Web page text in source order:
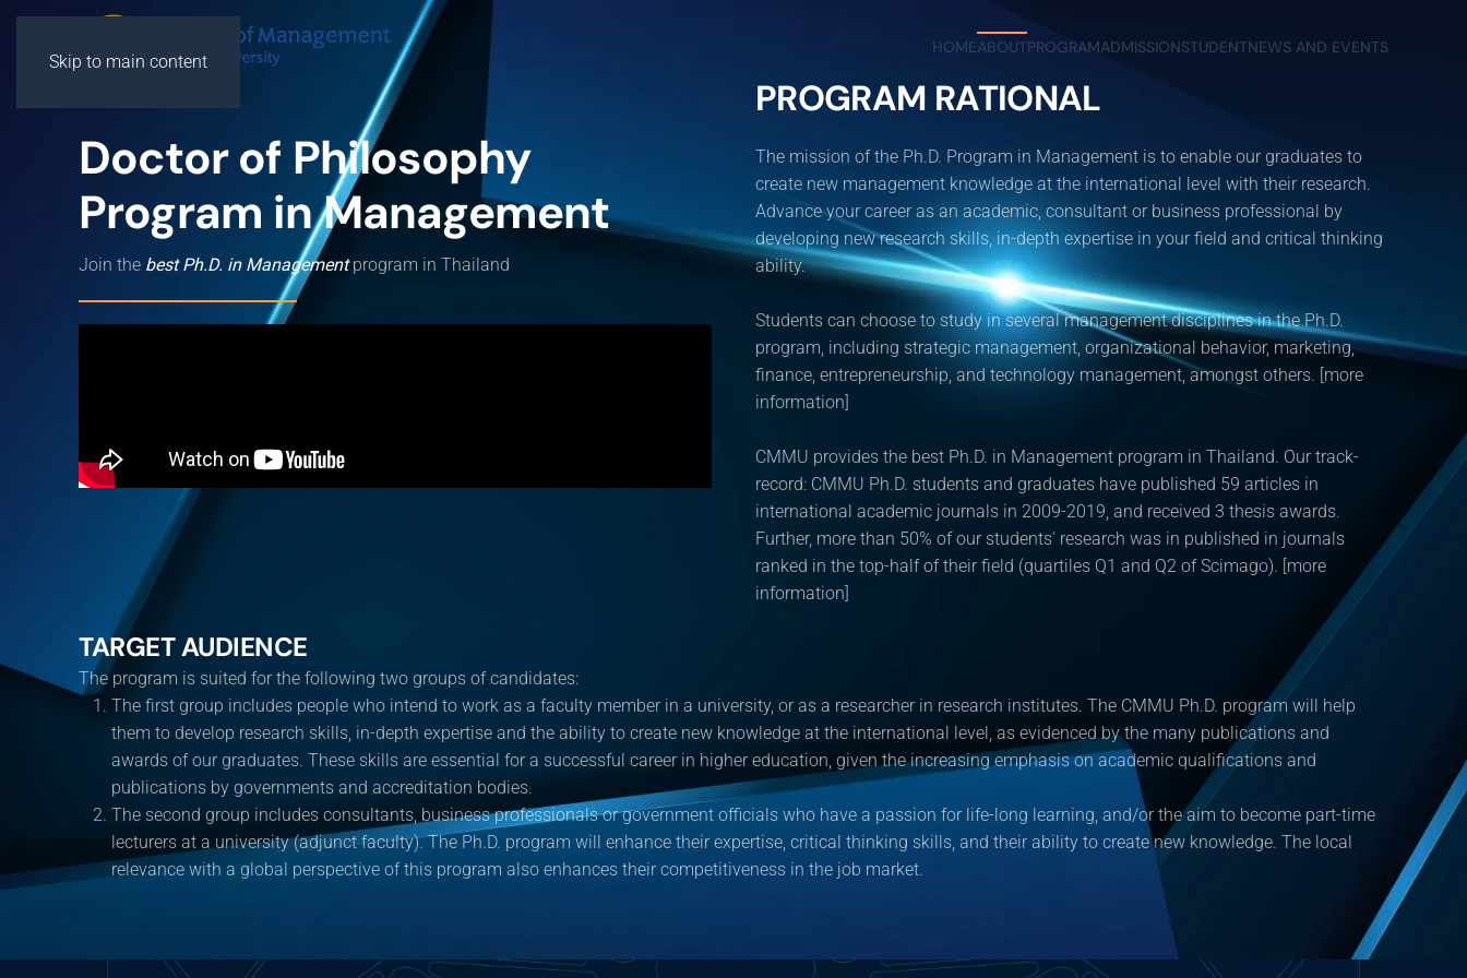
Skip to main content
HOMEABOUTPROGRAMADMISSIONSTUDENTNEWS AND EVENTS
Doctor of Philosophy
Program in Management
Join the best Ph.D. in Managementprogram in Thailand
PROGRAM RATIONAL
The mission of the Ph.D. Program in Management is to enable our graduates to
create new management knowledge at the international level with their research.
Advance your career as an academic, consultant or business professional by
developing new research skills, in-depth expertise in your field and critical thinking
ability.
Students can choose to study in several management disciplines in the Ph.D.
program, including strategic management, organizational behavior, marketing,
finance, entrepreneurship, and technology management, amongst others. [more
information]
CMMU provides the best Ph.D. in Management program in Thailand. Our track-
record: CMMU Ph.D. students and graduates have published 59 articles in
international academic journals in 2009-2019, and received 3 thesis awards.
Further, more than 50% of our students' research was in published in journals
ranked in the top-half of their field (quartiles Q1 and Q2 of Scimago). [more
information]
TARGET AUDIENCE
The program is suited for the following two groups of candidates:
The first group includes people who intend to work as a faculty member in a university, or as a researcher in research institutes. The CMMU Ph.D. program will help
them to develop research skills, in-depth expertise and the ability to create new knowledge at the international level, as evidenced by the many publications and
awards of our graduates. These skills are essential for a successful career in higher education, given the increasing emphasis on academic qualifications and
publications by governments and accreditation bodies.
The second group includes consultants, business professionals or government officials who have a passion for life-long learning, and/or the aim to become part-time
lecturers at a university (adjunct faculty). The Ph.D. program will enhance their expertise, critical thinking skills, and their ability to create new knowledge. The local
relevance with a global perspective of this program also enhances their competitiveness in the job market.